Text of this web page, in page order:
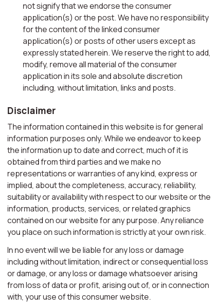
not signify that we endorse the consumer
application(s) or the post. We have no responsibility
for the content of the linked consumer
application(s) or posts of other users except as
expressly stated herein. We reserve the right to add,
modify, remove all material of the consumer
application in its sole and absolute discretion
including, without limitation, links and posts.
Disclaimer
The information contained in this website is for general
information purposes only. While we endeavor to keep
the information up to date and correct, much of it is
obtained from third parties and we make no
representations or warranties of any kind, express or
implied, about the completeness, accuracy, reliability,
suitability or availability with respect to our website or the
information, products, services, or related graphics
contained on our website for any purpose. Any reliance
you place on such information is strictly at your own risk.
In no event will we be liable for any loss or damage
including without limitation, indirect or consequential loss
or damage, or any loss or damage whatsoever arising
from loss of data or profit, arising out of, or in connection
with, your use of this consumer website.